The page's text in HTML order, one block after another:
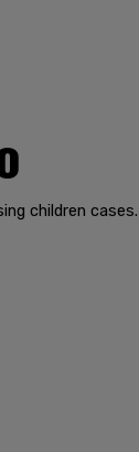
children cases.